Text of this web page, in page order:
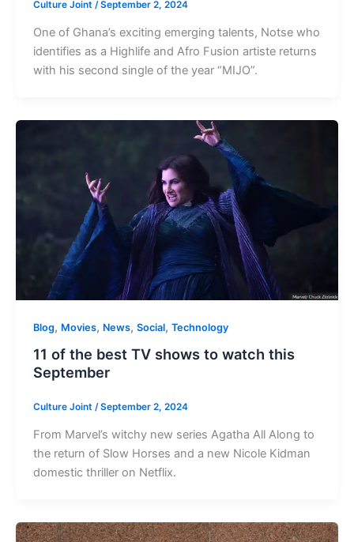
Culture Joint /September 2, 2024
One of Ghana’s exciting emerging talents, Notse who
identifies as a Highlife and Afro Fusion artiste returns
with his second single of the year “MIJO”.
Blog, Movies, News, Social, Technology
11 of the best TV shows to watch this
September
Culture Joint /September 2, 2024
From Marvel’s witchy new series Agatha All Along to
the return of Slow Horses and a new Nicole Kidman
domestic thriller on Netflix.